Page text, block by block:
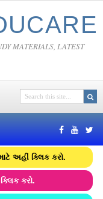
MATERIALS, LATEST
અહીં ક્લિક કરો.
કરો.